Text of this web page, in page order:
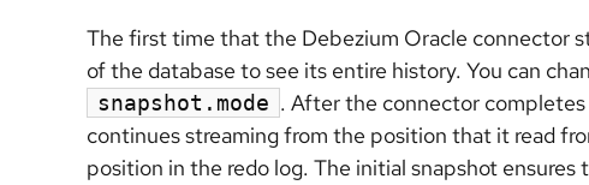
The first time that the Debezium Oracle connector
of the database to see its entire history. You can
snapshot.mode . After the connector
continues streaming from the position that it read
position in the redo log. The initial snapshot